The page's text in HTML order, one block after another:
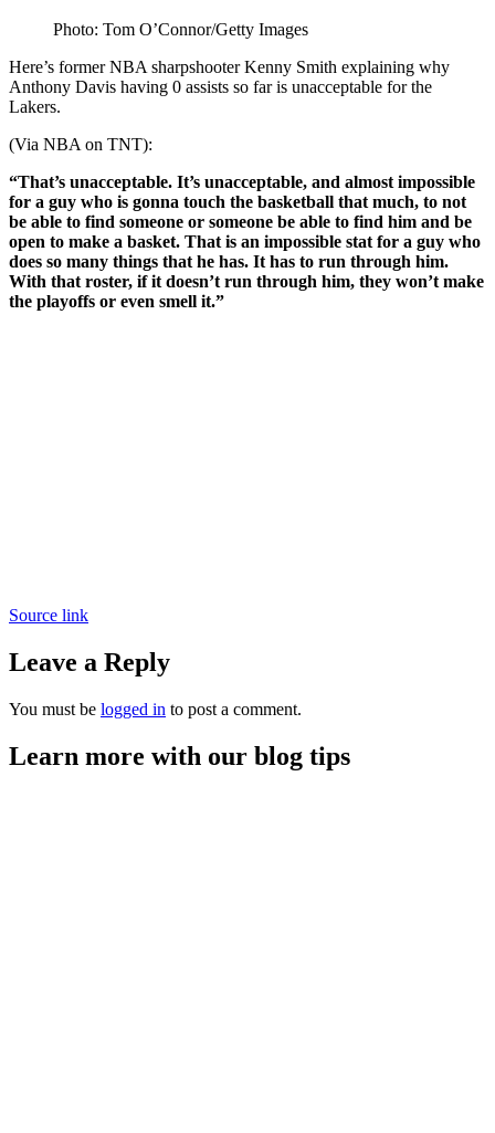
Photo: Tom O’Connor/Getty Images
Here’s former NBA sharpshooter Kenny Smith explaining why
Anthony Davis having 0 assists so far is unacceptable for the
Lakers.
(Via NBA on TNT):
“That’s unacceptable. It’s unacceptable, and almost impossible
for a guy who is gonna touch the basketball that much, to not
be able to find someone or someone be able to find him and be
open to make a basket. That is an impossible stat for a guy who
does so many things that he has. It has to run through him.
With that roster, if it doesn’t run through him, they won’t make
the playoffs or even smell it.”
Source link
Leave a Reply
You must be logged in to post a comment.
Learn more with our blog tips